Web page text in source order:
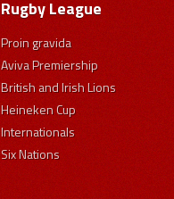
Rugby League
Proin gravida
Aviva Premiership
British and Irish Lions
Heineken Cup
Internationals
Six Nations